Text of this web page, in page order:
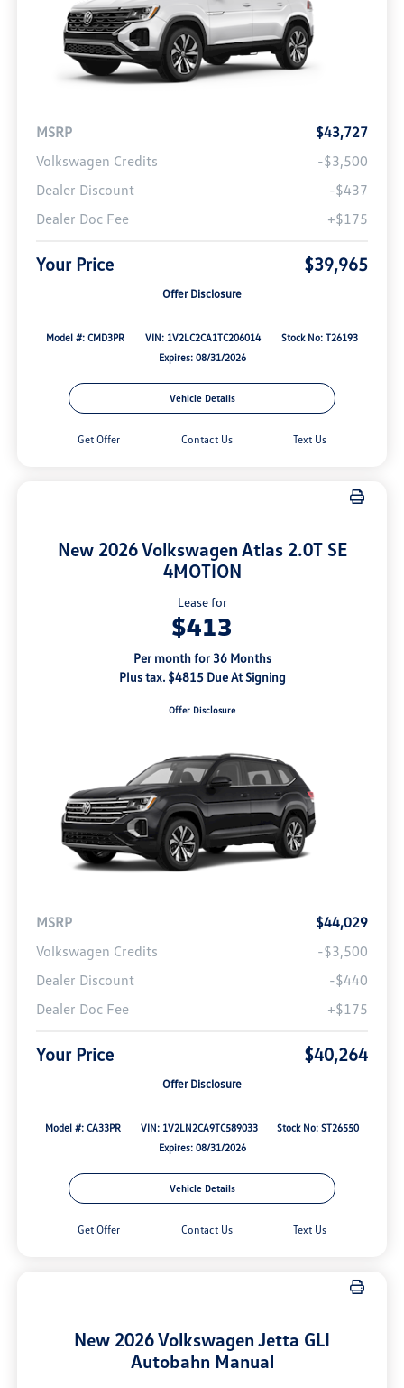
MSRP
$43,727
Volkswagen Credits
-$3,500
Dealer Discount
-$437
Dealer Doc Fee
+$175
Your Price $39,965
Offer Disclosure
Model #: CMD3PR VIN: 1V2LC2CA1TC206014
Stock No: T26193
Expires: 08/31/2026
Vehicle Details
Get Offer Contact Us Text Us
New 2026 Volkswagen Atlas 2.0T SE
4MOTION
Lease for
$413
Per month for 36 Months
Plus tax. $4815 Due At Signing
Offer Disclosure
MSRP
$44,029
Volkswagen Credits
-$3,500
Dealer Discount
-$440
Dealer Doc Fee
+$175
Your Price $40,264
Offer Disclosure
Model #: CA33PR VIN: 1V2LN2CA9TC589033
Stock No: ST26550
Expires: 08/31/2026
Vehicle Details
Get Offer Contact Us Text Us
New 2026 Volkswagen Jetta GLI
Autobahn Manual